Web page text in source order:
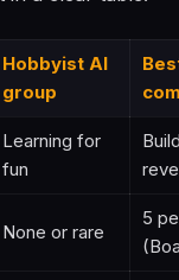
Hobbyist AI
group
Learning for
fun
None or rare
5